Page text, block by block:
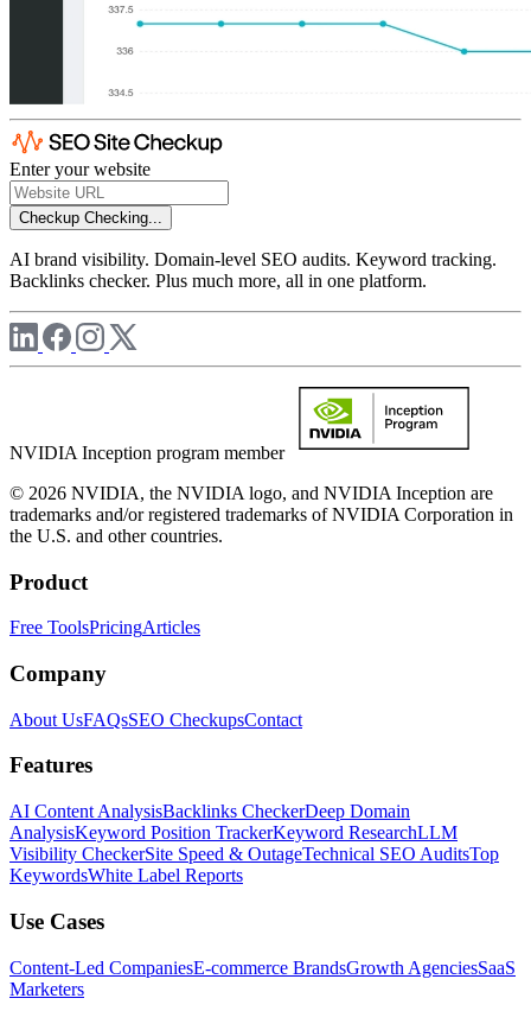
Enter your website
Checkup Checking...
AI brand visibility. Domain-level SEO audits. Keyword tracking.
Backlinks checker. Plus much more, all in one platform.
NVIDIA Inception program member
© 2026 NVIDIA, the NVIDIA logo, and NVIDIA Inception are
trademarks and/or registered trademarks of NVIDIA Corporation in
the U.S. and other countries.
Product
Free ToolsPricingArticles
Company
About UsFAQsSEO CheckupsContact
Features
AI Content AnalysisBacklinks CheckerDeep Domain
AnalysisKeyword Position TrackerKeyword ResearchLLM
Visibility CheckerSite Speed & OutageTechnical SEO AuditsTop
KeywordsWhite Label Reports
Use Cases
Content-Led CompaniesE-commerce BrandsGrowth AgenciesSaaS
Marketers